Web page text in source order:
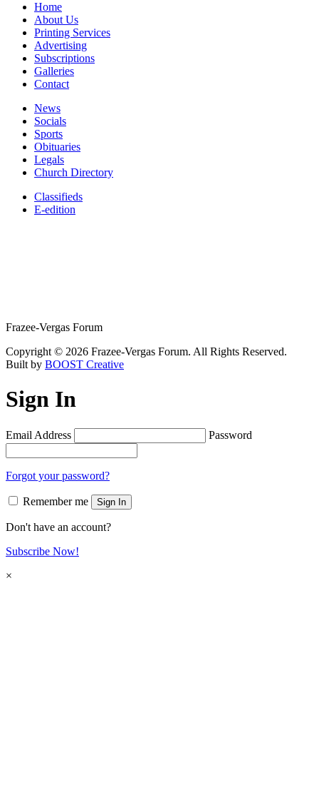
Home
About Us
Printing Services
Advertising
Subscriptions
Galleries
Contact
News
Socials
Sports
Obituaries
Legals
Church Directory
Classifieds
E-edition
Frazee-Vergas Forum
Copyright © 2026 Frazee-Vergas Forum. All Rights Reserved.
Built by BOOST Creative
Sign In
Email Address Password
Forgot your password?
Remember me Sign In
Don't have an account?
Subscribe Now!
×